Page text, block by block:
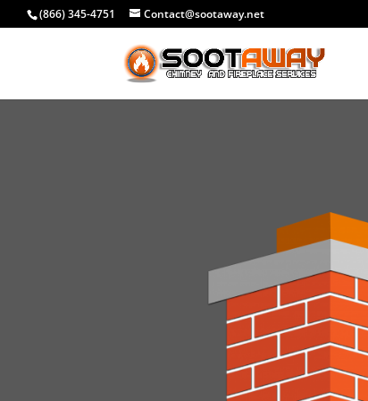
(866) 345-4751 Contact@sootaway.net